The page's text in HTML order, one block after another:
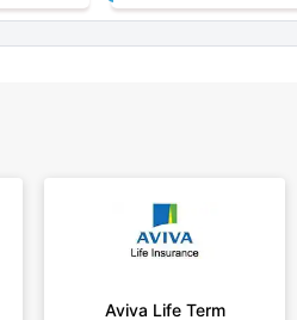
Aviva Life Term